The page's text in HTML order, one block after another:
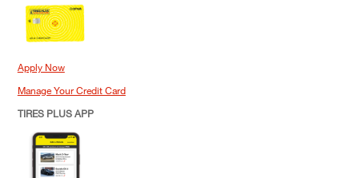
Apply Now
Manage Your Credit Card
TIRES PLUS APP